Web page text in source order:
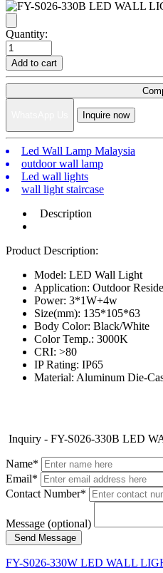
Quantity:
Add to cart
Inquire now
Led Wall Lamp Malaysia
outdoor wall lamp
Led wall lights
wall light staircase
Description
Product Description:
Model: LED Wall Light
Application: Outdoor
Power: 3*1W+4w
Size(mm): 135*105*63
Body Color: Black/White
Color Temp.: 3000K
CRI: >80
IP Rating: IP65
Material: Aluminum Die-
Inquiry - FY-S026-330B LED
Name*
Email*
Contact Number*
Message (optional)
Send Message
FY-S026-330W LED WALL